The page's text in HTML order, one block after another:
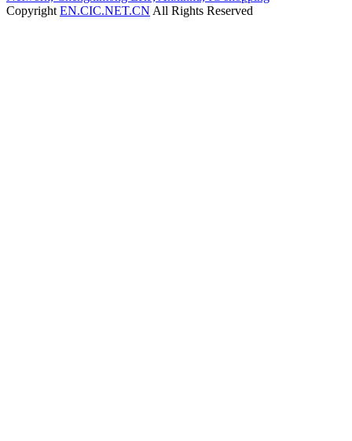
Please refer to the service details for the specific amount of
inventory information that can be uploaded after membership